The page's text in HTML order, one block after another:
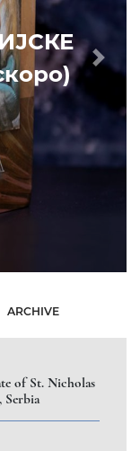
ARCHIVE
of St. Nicholas
Serbia